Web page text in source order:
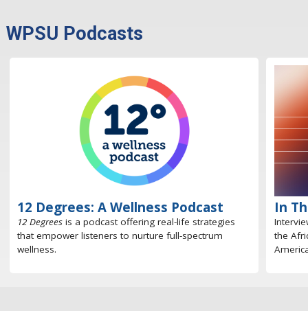
WPSU Podcasts
12 Degrees: A Wellness Podcast
12 Degrees is a podcast offering real-life strategies
that empower listeners to nurture full-spectrum
wellness.
In
the